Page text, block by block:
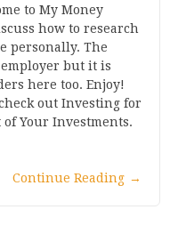
to My Money
how to research
personally. The
but it is
here too. Enjoy!
out Investing for
Your Investments.
Continue Reading →